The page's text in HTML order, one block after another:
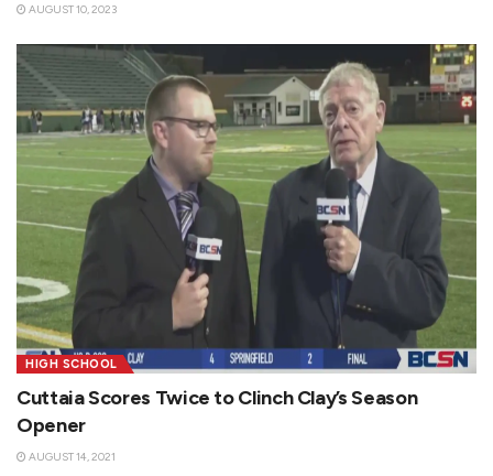
AUGUST 10, 2023
HIGH SCHOOL
Cuttaia Scores Twice to Clinch Clay’s Season
Opener
AUGUST 14, 2021